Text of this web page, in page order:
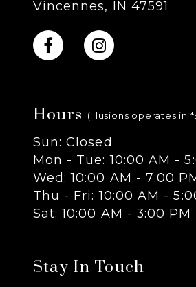
10
12
13
14
Vincennes, IN 47591
Hours (Illusions operates in
Sun: Closed
Mon - Tue: 10:00 AM -
Wed: 10:00 AM - 7:00
Thu - Fri: 10:00 AM -
Sat: 10:00 AM - 3:00 PM
Stay In Touch